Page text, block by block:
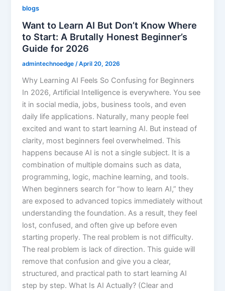
blogs
Want to Learn AI But Don’t Know Where
to Start: A Brutally Honest Beginner’s
Guide for 2026
admintechnoedge/April 20, 2026
Why Learning AI Feels So Confusing for Beginners
In 2026, Artificial Intelligence is everywhere. You see
it in social media, jobs, business tools, and even
daily life applications. Naturally, many people feel
excited and want to start learning AI. But instead of
clarity, most beginners feel overwhelmed. This
happens because AI is not a single subject. It is a
combination of multiple domains such as data,
programming, logic, machine learning, and tools.
When beginners search for “how to learn AI,” they
are exposed to advanced topics immediately without
understanding the foundation. As a result, they feel
lost, confused, and often give up before even
starting properly. The real problem is not difficulty.
The real problem is lack of direction. This guide will
remove that confusion and give you a clear,
structured, and practical path to start learning AI
step by step. What Is AI Actually? (Clear and